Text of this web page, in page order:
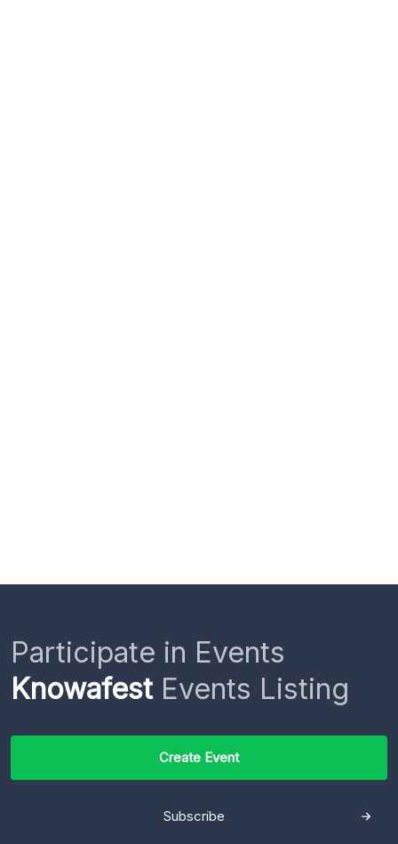
Participate in Events
KnowafestEvents Listing
Create Event
Subscribe